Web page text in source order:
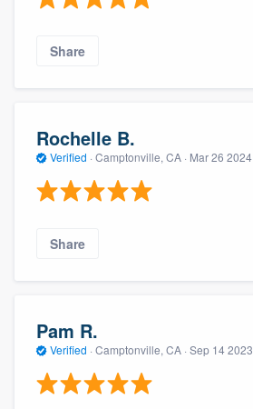
Share
Rochelle B.
Verified · Camptonville, CA · Mar 26 2024
Share
Pam R.
Verified · Camptonville, CA · Sep 14 2023